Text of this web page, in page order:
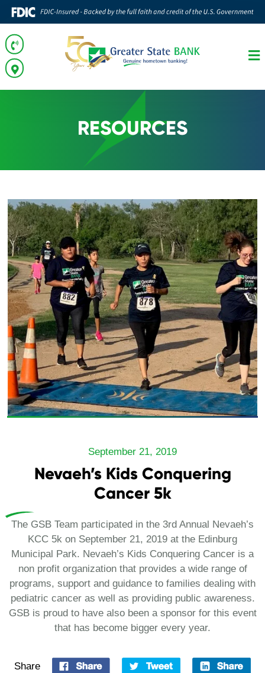
RESOURCES
September 21, 2019
Nevaeh’s Kids Conquering
Cancer 5k
The GSB Team participated in the 3rd Annual Nevaeh’s
KCC 5k on September 21, 2019 at the Edinburg
Municipal Park. Nevaeh’s Kids Conquering Cancer is a
non profit organization that provides a wide range of
programs, support and guidance to families dealing with
pediatric cancer as well as providing public awareness.
GSB is proud to have also been a sponsor for this event
that has become bigger every year.
Share